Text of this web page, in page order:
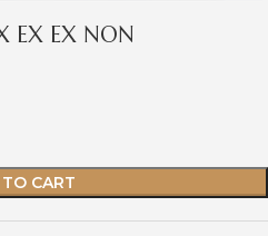
EX EX NON
CART